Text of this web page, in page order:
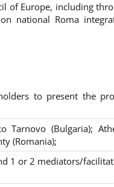
of Europe, including
national Roma
to present the
Tarnovo (Bulgaria);
(Romania);
1 or 2 mediators/